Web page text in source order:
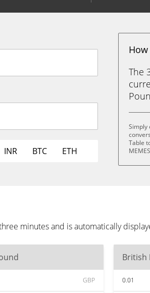
INR BTC ETH
The
Simply
Table
minutes and is automatically
GBP
British
0.01